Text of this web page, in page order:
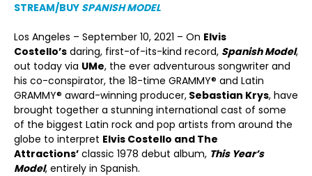
STREAM/BUY SPANISH MODEL
Los Angeles – September 10, 2021 – On Elvis
Costello’s daring, first-of-its-kind record, Spanish Model,
out today via UMe, the ever adventurous songwriter and
his co-conspirator, the 18-time GRAMMY® and Latin
GRAMMY® award-winning producer, Sebastian Krys, have
brought together a stunning international cast of some
of the biggest Latin rock and pop artists from around the
globe to interpret Elvis Costello and The
Attractions’ classic 1978 debut album, This Year’s
Model, entirely in Spanish.